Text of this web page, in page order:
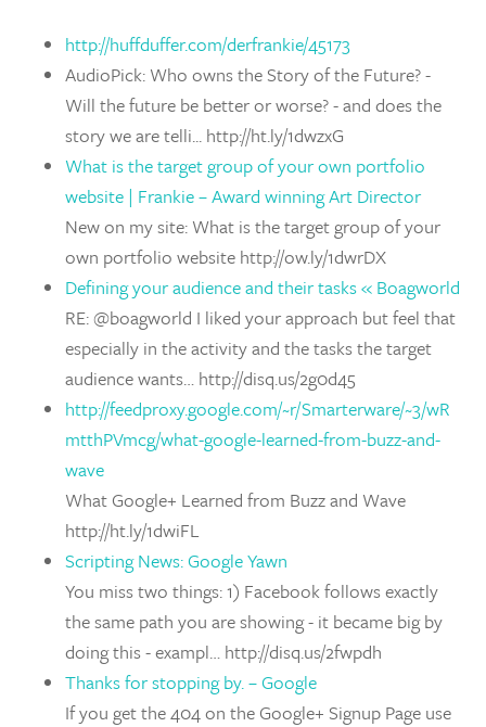
http://huffduffer.com/derfrankie/45173
AudioPick: Who owns the Story of the Future? -
Will the future be better or worse? - and does the
story we are telli... http://ht.ly/1dwzxG
What is the target group of your own portfolio
website | Frankie – Award winning Art Director
New on my site: What is the target group of your
own portfolio website http://ow.ly/1dwrDX
Defining your audience and their tasks « Boagworld
RE: @boagworld I liked your approach but feel that
especially in the activity and the tasks the target
audience wants… http://disq.us/2g0d45
http://feedproxy.google.com/~r/Smarterware/~3/wR
mtthPVmcg/what-google-learned-from-buzz-and-
wave
What Google+ Learned from Buzz and Wave
http://ht.ly/1dwiFL
Scripting News: Google Yawn
You miss two things: 1) Facebook follows exactly
the same path you are showing - it became big by
doing this - exampl… http://disq.us/2fwpdh
Thanks for stopping by. – Google
If you get the 404 on the Google+ Signup Page use